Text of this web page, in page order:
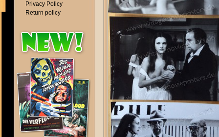
Privacy Policy
Return policy